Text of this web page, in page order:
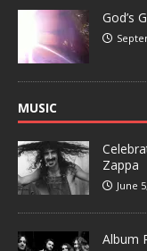
God’s
MUSIC
Zappa
June
Album